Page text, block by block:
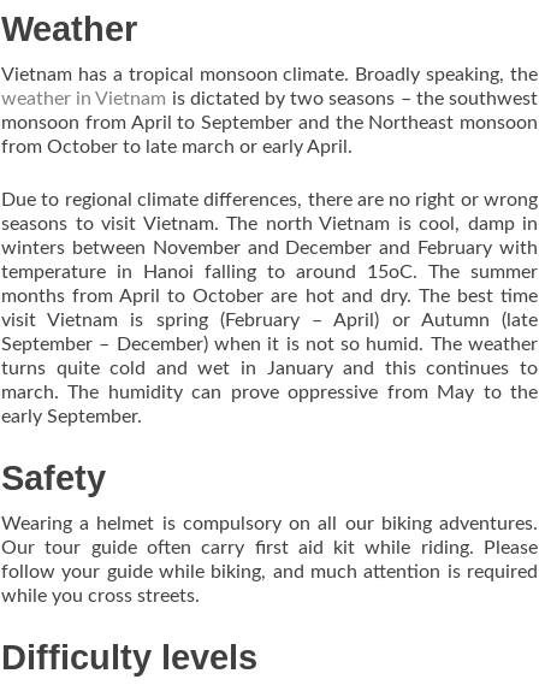
Weather
Vietnam has a tropical monsoon climate. Broadly speaking, the
weather in Vietnam is dictated by two seasons – the southwest
monsoon from April to September and the Northeast monsoon
from October to late march or early April.
Due to regional climate differences, there are no right or wrong
seasons to visit Vietnam. The north Vietnam is cool, damp in
winters between November and December and February with
temperature in Hanoi falling to around 15oC. The summer
months from April to October are hot and dry. The best time
visit Vietnam is spring (February – April) or Autumn (late
September – December) when it is not so humid. The weather
turns quite cold and wet in January and this continues to
march. The humidity can prove oppressive from May to the
early September.
Safety
Wearing a helmet is compulsory on all our biking adventures.
Our tour guide often carry first aid kit while riding. Please
follow your guide while biking, and much attention is required
while you cross streets.
Difficulty levels